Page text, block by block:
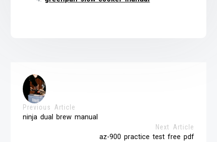
Previous Article
ninja dual brew manual
Next Article
az-900 practice test free pdf